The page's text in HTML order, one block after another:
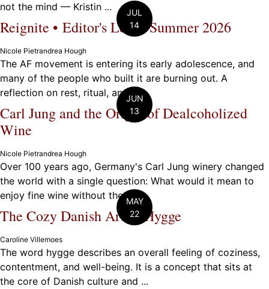
not the mind — Kristin ...
JUL
14
Reignite • Editor's Letter Summer 2026
Nicole Pietrandrea Hough
The AF movement is entering its early adolescence, and
many of the people who built it are burning out. A
reflection on rest, ritual, and ...
JUN
13
Carl Jung and the Origin of Dealcoholized
Wine
Nicole Pietrandrea Hough
Over 100 years ago, Germany's Carl Jung winery changed
the world with a single question: What would it mean to
enjoy fine wine without the ...MAY
22
The Cozy Danish Art of Hygge
Caroline Villemoes
The word hygge describes an overall feeling of coziness,
contentment, and well-being. It is a concept that sits at
the core of Danish culture and ...